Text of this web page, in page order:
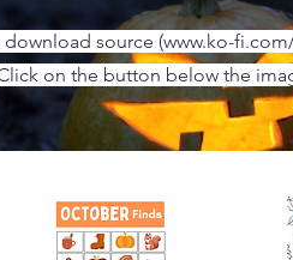
source (www.ko-
on the button below the